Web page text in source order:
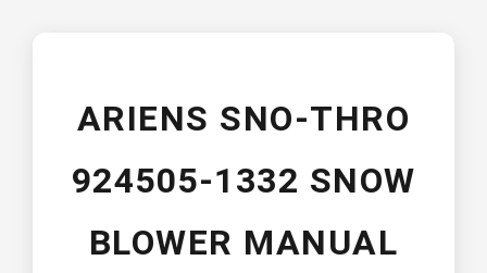
ARIENS SNO-THRO
924505-1332 SNOW
BLOWER MANUAL